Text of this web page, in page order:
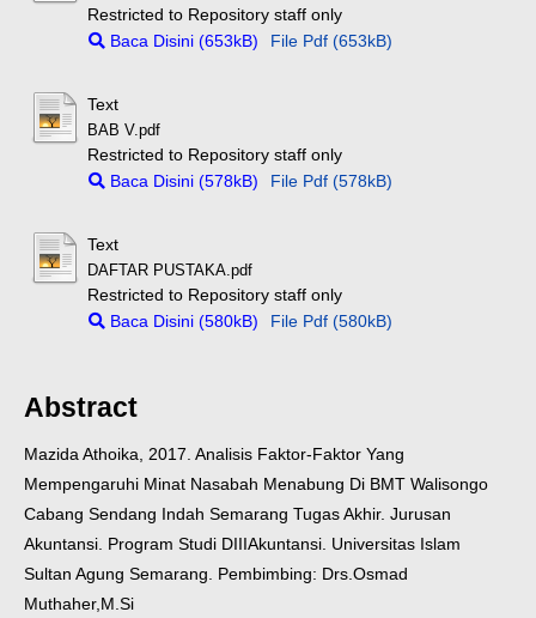
Restricted to Repository staff only
Baca Disini (653kB)
File Pdf (653kB)
Text
BAB V.pdf
Restricted to Repository staff only
Baca Disini (578kB)
File Pdf (578kB)
Text
DAFTAR PUSTAKA.pdf
Restricted to Repository staff only
Baca Disini (580kB)
File Pdf (580kB)
Abstract
Mazida Athoika, 2017. Analisis Faktor-Faktor Yang
Mempengaruhi Minat Nasabah Menabung Di BMT Walisongo
Cabang Sendang Indah Semarang Tugas Akhir. Jurusan
Akuntansi. Program Studi DIIIAkuntansi. Universitas Islam
Sultan Agung Semarang. Pembimbing: Drs.Osmad
Muthaher,M.Si